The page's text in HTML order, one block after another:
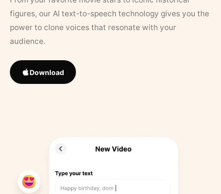
figures, our AI text-to-speech technology gives you the
power to clone voices that resonate with your
audience.
Download